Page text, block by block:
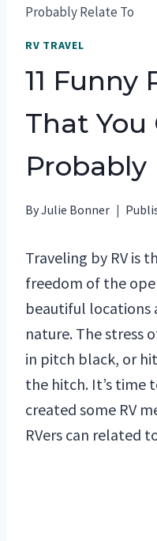
Probably Relate To
RV TRAVEL
11 Funny
That You
Probably
ByJulie Bonner
Traveling by RV is
freedom of the
beautiful locations
nature. The stress
in pitch black, or
the hitch. It’s time
created some RV
RVers can related